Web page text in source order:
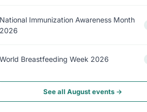
National Immunization Awareness Month
2026
World Breastfeeding Week 2026
See all August events →